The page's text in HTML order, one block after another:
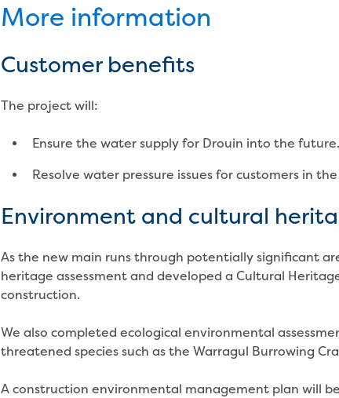
More information
Customer benefits
The project will:
Ensure the water supply for Drouin into the future.
Resolve water pressure issues for customers in
Environment and cultural
As the new main runs through potentially significant
heritage assessment and developed a Cultural
construction.
We also completed ecological environmental
threatened species such as the Warragul Burrowing
A construction environmental management plan will